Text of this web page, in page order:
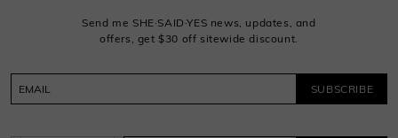
Send me SHE·SAID·YES news, updates, and
offers, get $30 off sitewide discount.
SUBSCRIBE